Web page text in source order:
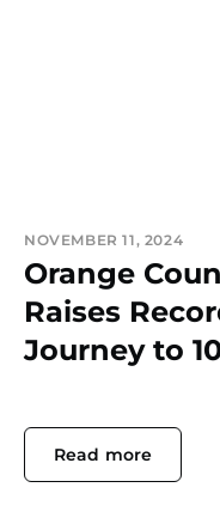
NOVEMBER 11, 2024
Orange
Raises
Journey to
Read more